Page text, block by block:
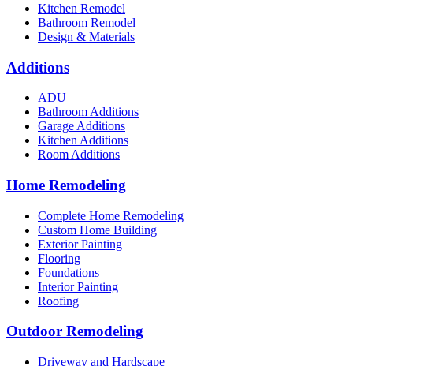
Kitchen Remodel
Bathroom Remodel
Design & Materials
Additions
ADU
Bathroom Additions
Garage Additions
Kitchen Additions
Room Additions
Home Remodeling
Complete Home Remodeling
Custom Home Building
Exterior Painting
Flooring
Foundations
Interior Painting
Roofing
Outdoor Remodeling
Driveway and Hardscape